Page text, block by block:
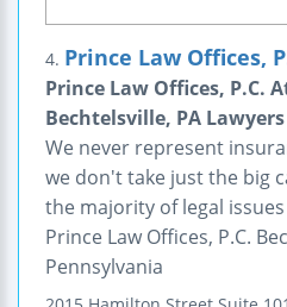
4. Prince Law Offices,
Prince Law Offices, P.C.
Bechtelsville, PA Lawyers
We never represent
we don't take just the big
the majority of legal
Prince Law Offices, P.C.
Pennsylvania